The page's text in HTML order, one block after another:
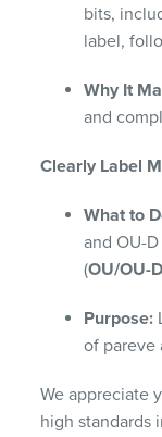
bits,
label,
Why It
and
Clearly Label
What to
and OU-
(OU/OU-
Purpose:
of pareve
We appreciate
high standards